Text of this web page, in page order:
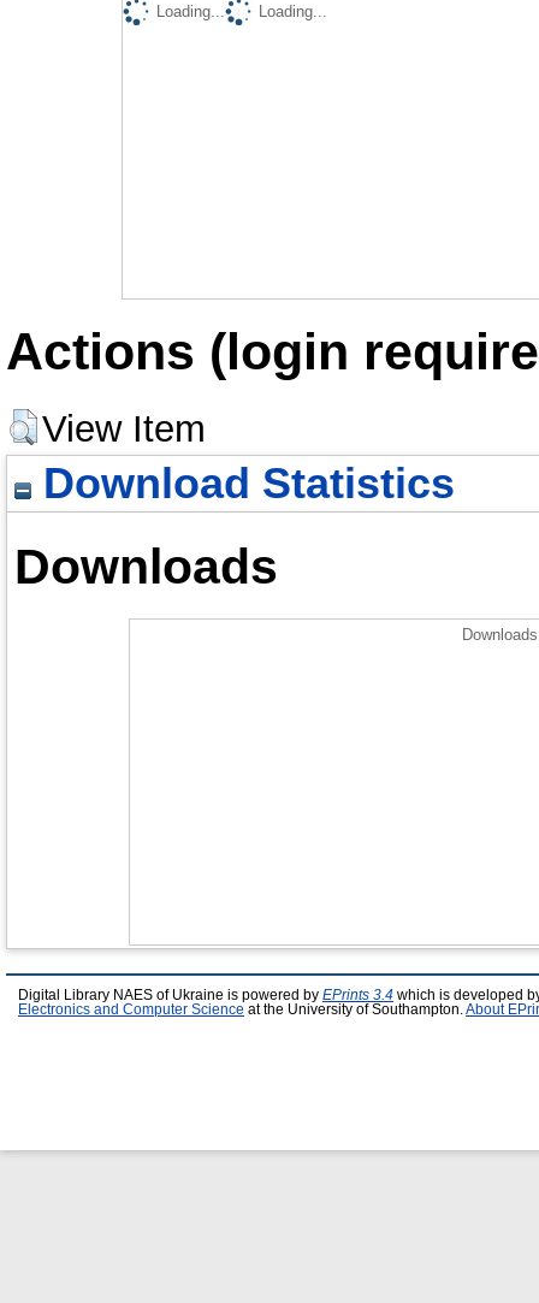
Loading...
Loading...
Actions (login
View Item
Download Statistics
Downloads
Digital Library NAES of Ukraine is powered by EPrints 3.4 which is developed
Electronics and Computer Science at the University of Southampton. About